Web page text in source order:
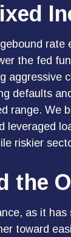
the fed
aggressive
defaults
range. We
leveraged
riskier
the
as it
toward